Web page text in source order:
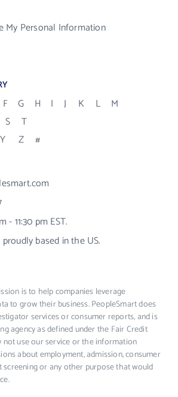
My Personal Information
F G H I J K L
M
S
T
Y Z #
- 11:30 pm EST.
based in the US.
is to help companies leverage
to grow their business. PeopleSmart does
services or consumer reports, and is
agency as defined under the Fair Credit
not use our service or the information
about employment, admission, consumer
screening or any other purpose that would